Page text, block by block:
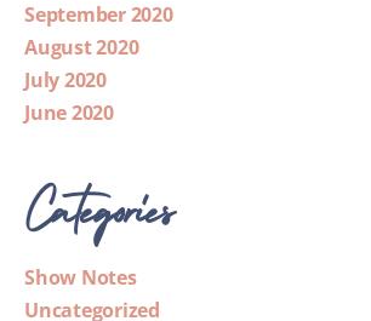
September 2020
August 2020
July 2020
June 2020
Categories
Show Notes
Uncategorized